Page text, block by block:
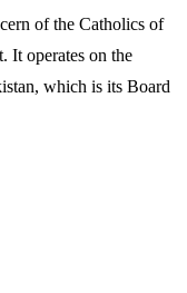
of the Catholics of
It operates on the
which is its Board